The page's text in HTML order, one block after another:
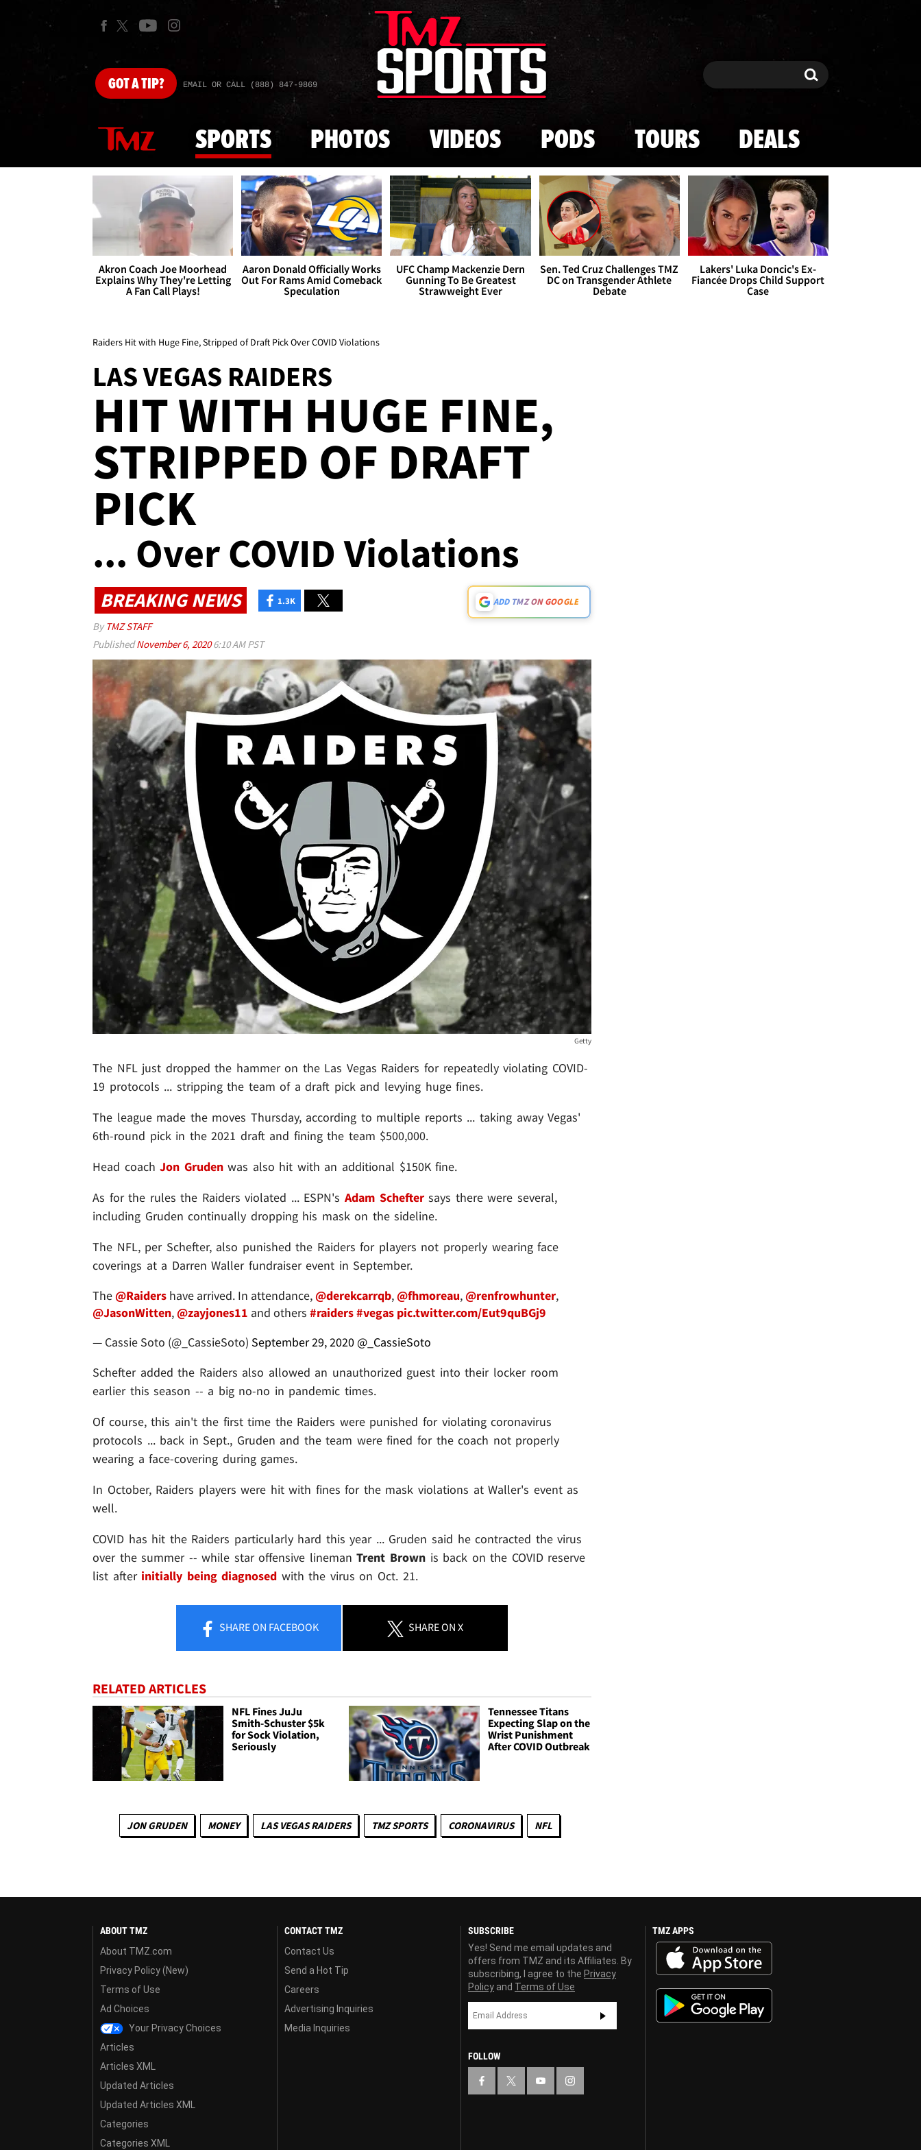
Skip to main content
GOTA TIP? EMAIL OR CALL (888) 847-9869 Search Search
SPORTS PHOTOS VIDEOS PODS TOURS DEALS
Akron Coach Joe Moorhead
Explains Why They're Letting
A Fan Call Plays!
Aaron Donald Officially Works
Out For Rams Amid Comeback
Speculation
UFC Champ Mackenzie Dern
Gunning To Be Greatest
Strawweight Ever
Sen. Ted Cruz Challenges TMZ
DC on Transgender Athlete
Debate
Lakers' Luka Doncic's Ex-
Fiancée Drops Child Support
Case
Raiders Hit with Huge Fine, Stripped of Draft Pick Over COVID Violations
LAS VEGAS RAIDERS
HIT WITH HUGE FINE,
STRIPPED OF DRAFT
PICK
... Over COVID Violations
BREAKING NEWS 1.3K ADD TMZ ON GOOGLE
By TMZ STAFF
PublishedNovember 6, 20206:10 AM PST
Getty
The NFL just dropped the hammer on the Las Vegas Raiders for repeatedly violating COVID-
19 protocols ... stripping the team of a draft pick and levying huge fines.
The league made the moves Thursday, according to multiple reports ... taking away Vegas'
6th-round pick in the 2021 draft and fining the team $500,000.
Head coachJon Grudenwas also hit with an additional $150K fine.
As for the rules the Raiders violated ... ESPN's Adam Scheftersays there were several,
including Gruden continually dropping his mask on the sideline.
The NFL, per Schefter, also punished the Raiders for players not properly wearing face
coverings at a Darren Waller fundraiser event in September.
The@Raiders have arrived. In attendance,@derekcarrqb,@fhmoreau,@renfrowhunter,
@JasonWitten,@zayjones11 and others #raiders#vegas pic.twitter.com/Eut9quBGj9
— Cassie Soto (@_CassieSoto) September 29, 2020 @_CassieSoto
Schefter added the Raiders also allowed an unauthorized guest into their locker room
earlier this season -- a big no-no in pandemic times.
Of course, this ain't the first time the Raiders were punished for violating coronavirus
protocols ... back in Sept., Gruden and the team were fined for the coach not properly
wearing a face-covering during games.
In October, Raiders players were hit with fines for the mask violations at Waller's event as
well.
COVID has hit the Raiders particularly hard this year ... Gruden said he contracted the virus
over the summer -- while star offensive linemanTrent Brownis back on the COVID reserve
list after initially being diagnosed with the virus on Oct. 21.
SHAREON FACEBOOK SHAREON X
RELATED ARTICLES
NFL Fines JuJu
Smith-Schuster $5k
for Sock Violation,
Seriously
Tennessee Titans
Expecting Slap on the
Wrist Punishment
After COVID Outbreak
JON GRUDEN MONEY LAS VEGAS RAIDERS TMZ SPORTS CORONAVIRUS NFL
ABOUT TMZ
About TMZ.com
Privacy Policy (New)
Terms of Use
Ad Choices
Your Privacy Choices
Articles
Articles XML
Updated Articles
Updated Articles XML
Categories
Categories XML
CONTACT TMZ
Contact Us
Send a Hot Tip
Careers
Advertising Inquiries
Media Inquiries
SUBSCRIBE
Yes! Send me email updates and
offers from TMZ and its Affiliates. By
subscribing, I agree to the Privacy
Policy and Terms of Use
FOLLOW
TMZ APPS